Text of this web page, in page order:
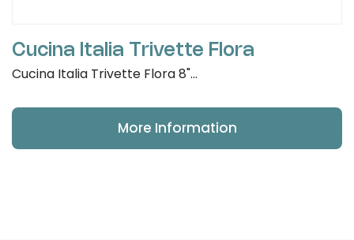
Cucina Italia Trivette Flora
Cucina Italia Trivette Flora 8"...
More Information